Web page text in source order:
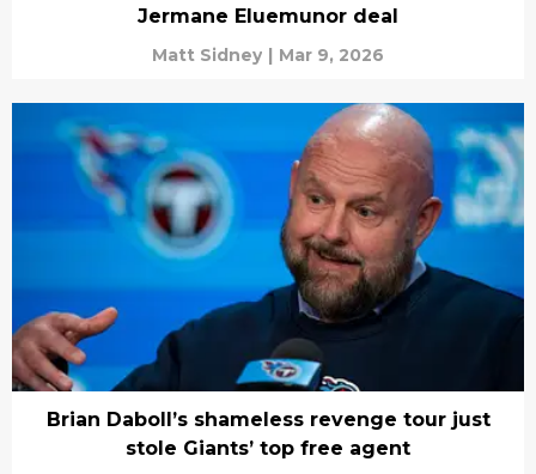
Jermane Eluemunor deal
Matt Sidney | Mar 9, 2026
Brian Daboll’s shameless revenge tour just
stole Giants’ top free agent